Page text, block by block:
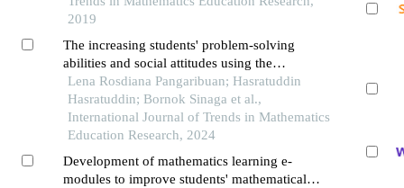
2019
The increasing students' problem-solving
abilities and social attitudes using the
reciprocal learning model
Lena Rosdiana Pangaribuan; Hasratuddin
Hasratuddin; Bornok Sinaga et al.,
International Journal of Trends in Mathematics
Education Research, 2024
Development of mathematics learning e-
modules to improve students' mathematical